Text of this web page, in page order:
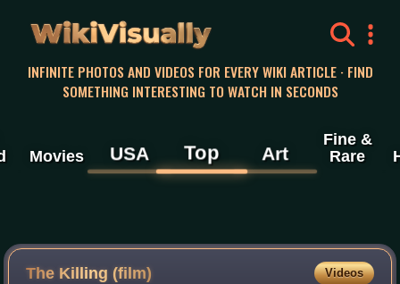
WikiVisually
INFINITE PHOTOS AND VIDEOS FOR EVERY WIKI ARTICLE · FIND
SOMETHING INTERESTING TO WATCH IN SECONDS
Movies USA Top Art
Fine &
Rare
The Killing (film) Videos